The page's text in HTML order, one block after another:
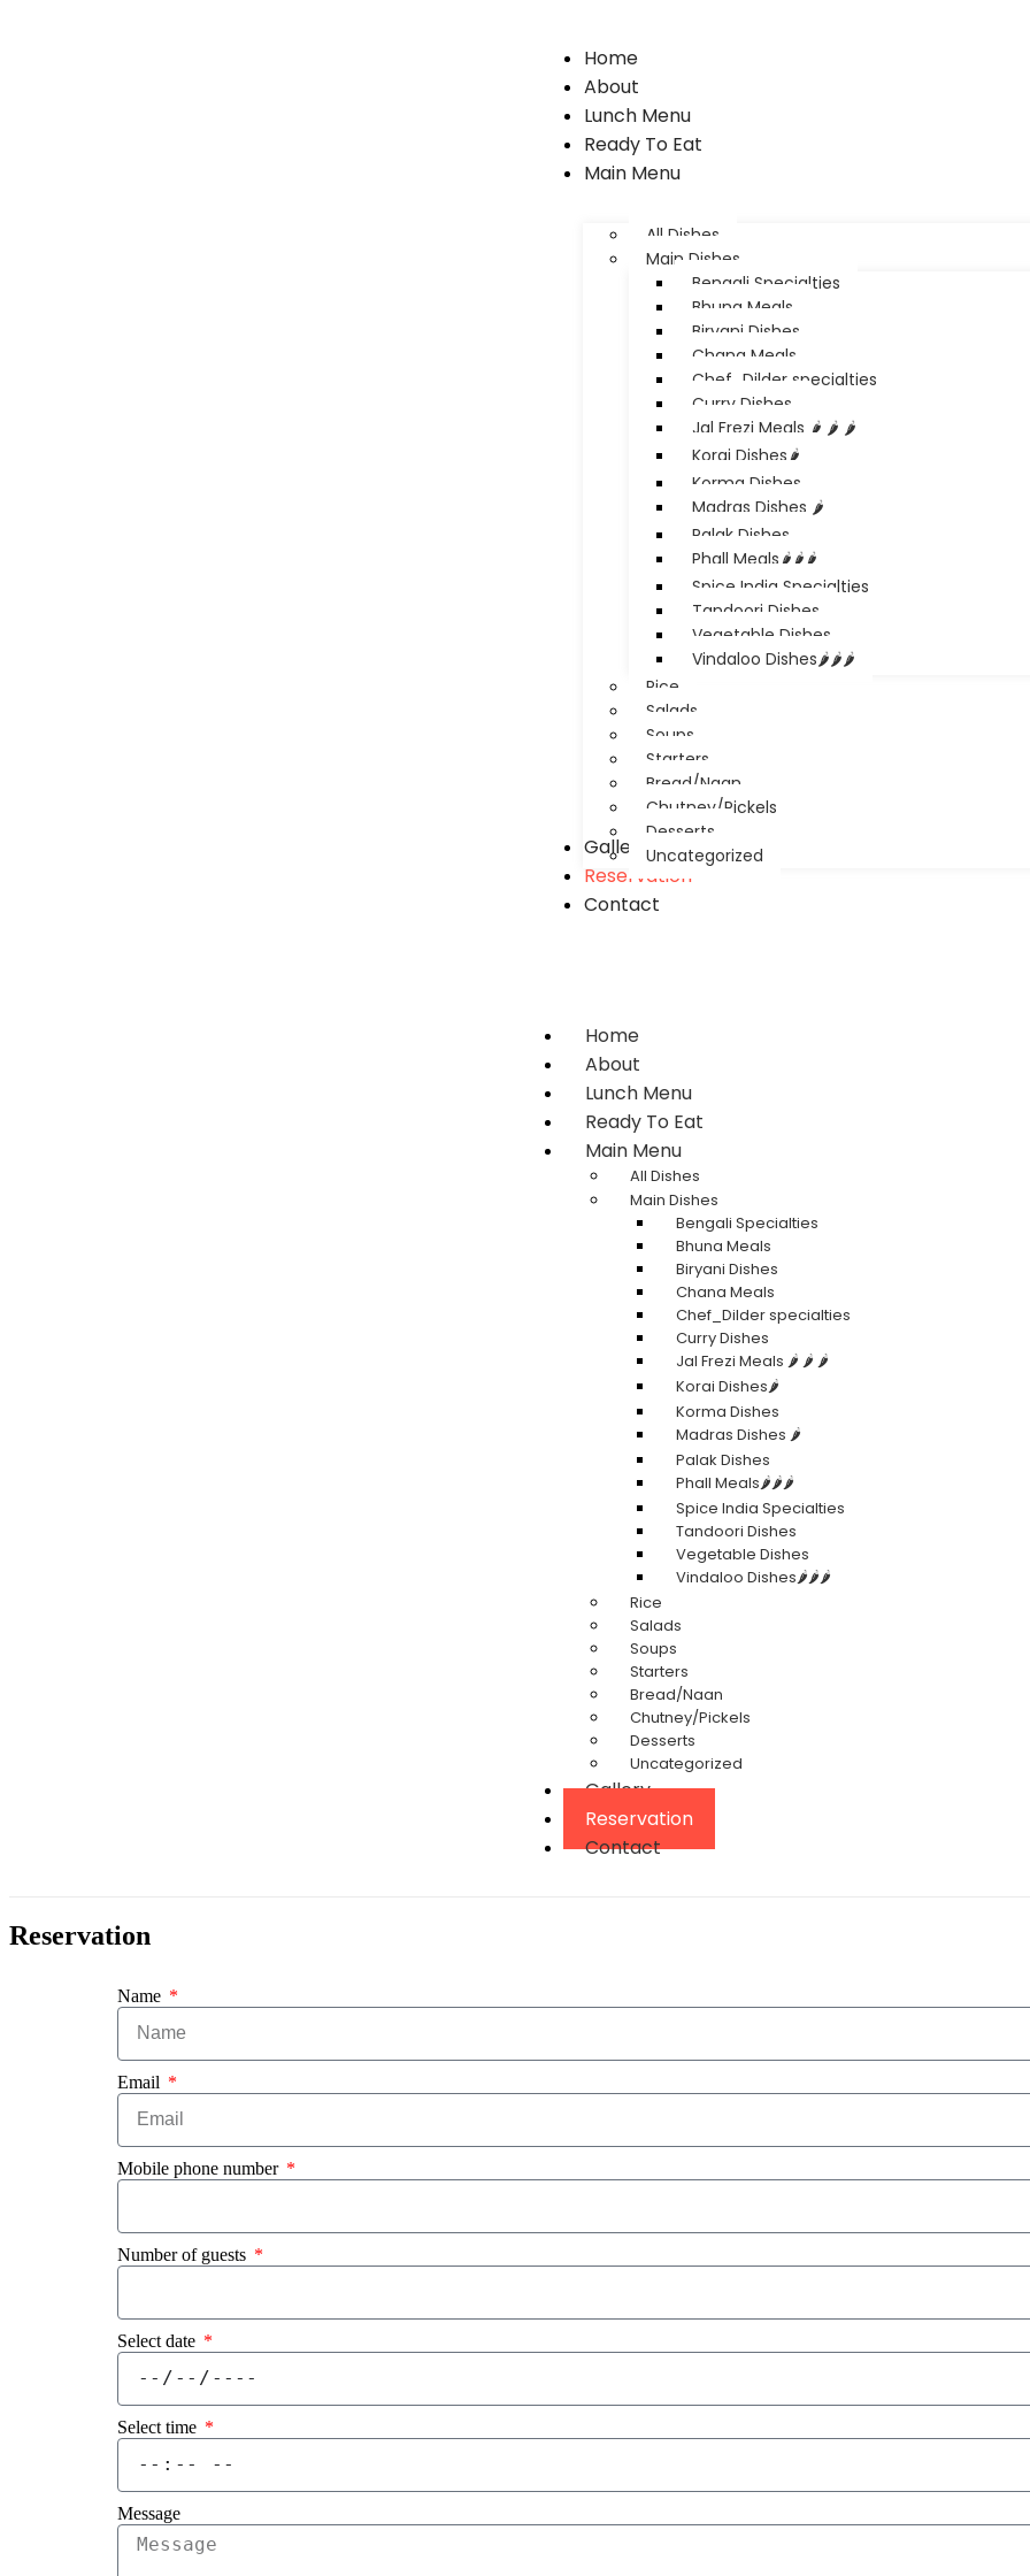
Home
About
Lunch Menu
Ready To Eat
Main Menu
All Dishes
Main Dishes
Bengali Specialties
Bhuna Meals
Biryani Dishes
Chana Meals
Chef_Dilder specialties
Curry Dishes
Jal Frezi Meals 🌶️ 🌶️ 🌶️
Korai Dishes🌶️
Korma Dishes
Madras Dishes 🌶️
Palak Dishes
Phall Meals🌶️🌶️🌶️
Spice India Specialties
Tandoori Dishes
Vegetable Dishes
Vindaloo Dishes🌶️🌶️🌶️
Rice
Salads
Soups
Starters
Bread/Naan
Chutney/Pickels
Desserts
Uncategorized
Gallery
Reservation
Contact
Home
About
Lunch Menu
Ready To Eat
Main Menu
All Dishes
Main Dishes
Bengali Specialties
Bhuna Meals
Biryani Dishes
Chana Meals
Chef_Dilder specialties
Curry Dishes
Jal Frezi Meals 🌶️ 🌶️ 🌶️
Korai Dishes🌶️
Korma Dishes
Madras Dishes 🌶️
Palak Dishes
Phall Meals🌶️🌶️🌶️
Spice India Specialties
Tandoori Dishes
Vegetable Dishes
Vindaloo Dishes🌶️🌶️🌶️
Rice
Salads
Soups
Starters
Bread/Naan
Chutney/Pickels
Desserts
Uncategorized
Gallery
Reservation
Contact
Reservation
Name
Email
Mobile phone number
Number of guests
Select date
Select time
Message